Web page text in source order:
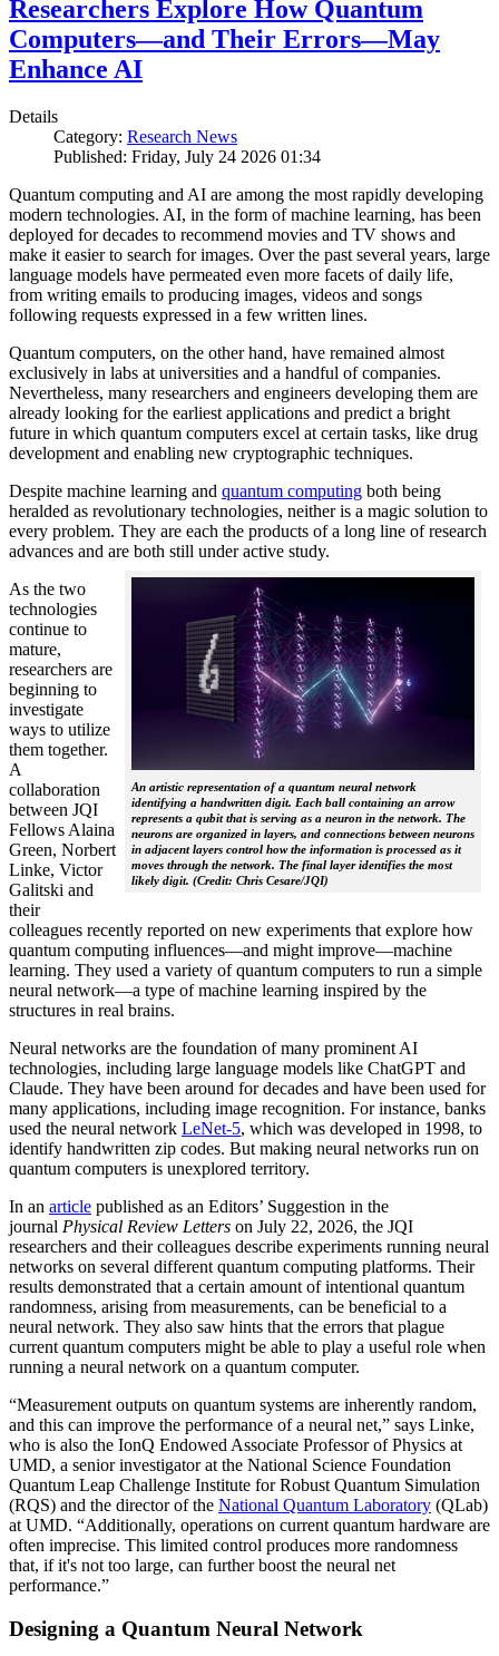
Researchers Explore How Quantum
Computers—and Their Errors—May
Enhance AI
Details
Category: Research News
Published: Friday, July 24 2026 01:34
Quantum computing and AI are among the most rapidly developing
modern technologies. AI, in the form of machine learning, has been
deployed for decades to recommend movies and TV shows and
make it easier to search for images. Over the past several years, large
language models have permeated even more facets of daily life,
from writing emails to producing images, videos and songs
following requests expressed in a few written lines.
Quantum computers, on the other hand, have remained almost
exclusively in labs at universities and a handful of companies.
Nevertheless, many researchers and engineers developing them are
already looking for the earliest applications and predict a bright
future in which quantum computers excel at certain tasks, like drug
development and enabling new cryptographic techniques.
Despite machine learning and quantum computing both being
heralded as revolutionary technologies, neither is a magic solution to
every problem. They are each the products of a long line of research
advances and are both still under active study.
An artistic representation of a quantum neural network
identifying a handwritten digit. Each ball containing an arrow
represents a qubit that is serving as a neuron in the network. The
neurons are organized in layers, and connections between neurons
in adjacent layers control how the information is processed as it
moves through the network. The final layer identifies the most
likely digit. (Credit: Chris Cesare/JQI)
As the two
technologies
continue to
mature,
researchers are
beginning to
investigate
ways to utilize
them together.
A
collaboration
between JQI
Fellows Alaina
Green, Norbert
Linke, Victor
Galitski and
their
colleagues recently reported on new experiments that explore how
quantum computing influences—and might improve—machine
learning. They used a variety of quantum computers to run a simple
neural network­—a type of machine learning inspired by the
structures in real brains.
Neural networks are the foundation of many prominent AI
technologies, including large language models like ChatGPT and
Claude. They have been around for decades and have been used for
many applications, including image recognition. For instance, banks
used the neural network LeNet-5, which was developed in 1998, to
identify handwritten zip codes. But making neural networks run on
quantum computers is unexplored territory.
In an article published as an Editors’ Suggestion in the
journal Physical Review Letters on July 22, 2026, the JQI
researchers and their colleagues describe experiments running neural
networks on several different quantum computing platforms. Their
results demonstrated that a certain amount of intentional quantum
randomness, arising from measurements, can be beneficial to a
neural network. They also saw hints that the errors that plague
current quantum computers might be able to play a useful role when
running a neural network on a quantum computer.
“Measurement outputs on quantum systems are inherently random,
and this can improve the performance of a neural net,” says Linke,
who is also the IonQ Endowed Associate Professor of Physics at
UMD, a senior investigator at the National Science Foundation
Quantum Leap Challenge Institute for Robust Quantum Simulation
(RQS) and the director of the National Quantum Laboratory (QLab)
at UMD. “Additionally, operations on current quantum hardware are
often imprecise. This limited control produces more randomness
that, if it's not too large, can further boost the neural net
performance.”
Designing a Quantum Neural Network